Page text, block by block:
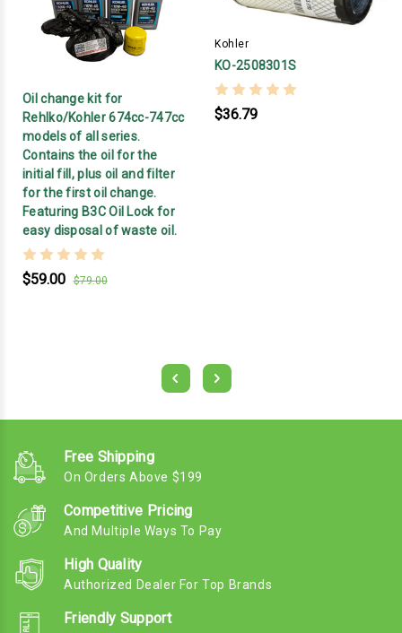
Oil change kit for
Rehlko/Kohler 674cc-747cc
models of all series.
Contains the oil for the
initial fill, plus oil and filter
for the first oil change.
Featuring B3C Oil Lock for
easy disposal of waste oil.
$59.00 $79.00
Kohler
KO-2508301S
$36.79
Free Shipping
On Orders Above $199
Competitive Pricing
And Multiple Ways To Pay
High Quality
Authorized Dealer For Top Brands
Friendly Support